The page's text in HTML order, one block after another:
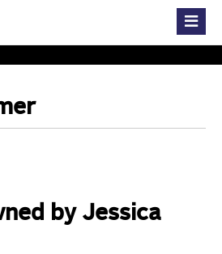
by Jessica